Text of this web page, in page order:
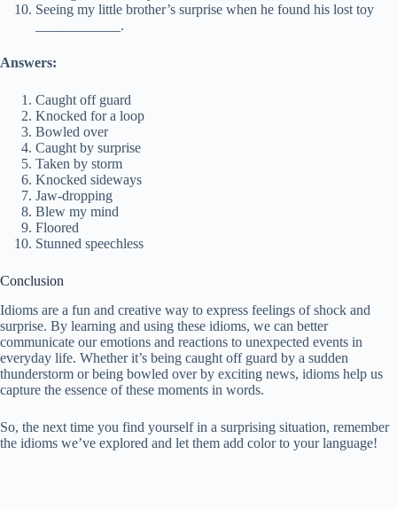
Seeing my little brother’s surprise when he found his lost toy
____________.
Answers:
Caught off guard
Knocked for a loop
Bowled over
Caught by surprise
Taken by storm
Knocked sideways
Jaw-dropping
Blew my mind
Floored
Stunned speechless
Conclusion
Idioms are a fun and creative way to express feelings of shock and
surprise. By learning and using these idioms, we can better
communicate our emotions and reactions to unexpected events in
everyday life. Whether it’s being caught off guard by a sudden
thunderstorm or being bowled over by exciting news, idioms help us
capture the essence of these moments in words.
So, the next time you find yourself in a surprising situation, remember
the idioms we’ve explored and let them add color to your language!